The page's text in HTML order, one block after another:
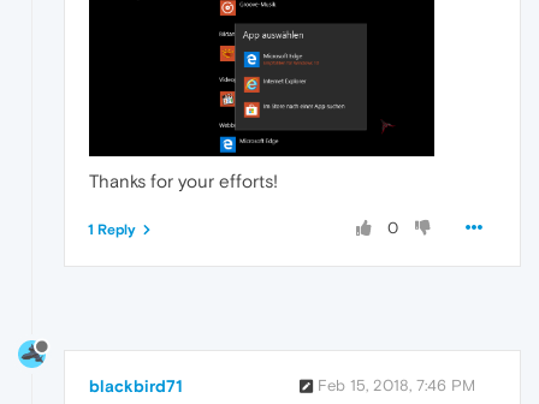
Thanks for your efforts!
0
1 Reply
blackbird71 Feb 15, 2018, 7:46 PM